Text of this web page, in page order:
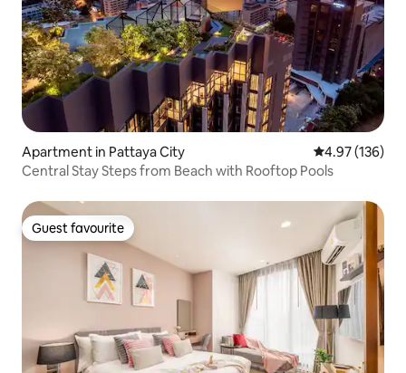
Apartment in Pattaya City 4.97 out of 5
4.97 (136)
Central Stay Steps from Beach with Rooftop Pools
Guest favourite
Guest favourite